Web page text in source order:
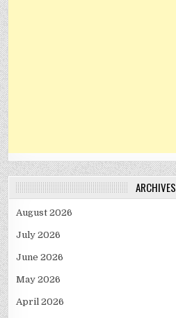
ARCHIVES
August 2026
July 2026
June 2026
May 2026
April 2026